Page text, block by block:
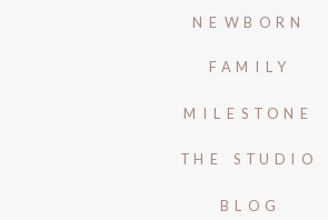
NEWBORN
FAMILY
MILESTONE
BLOG
THE STUDIO